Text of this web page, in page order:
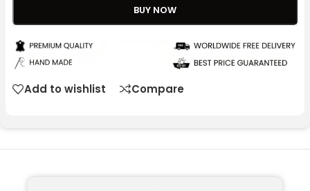
BUY NOW
Add to wishlist Compare